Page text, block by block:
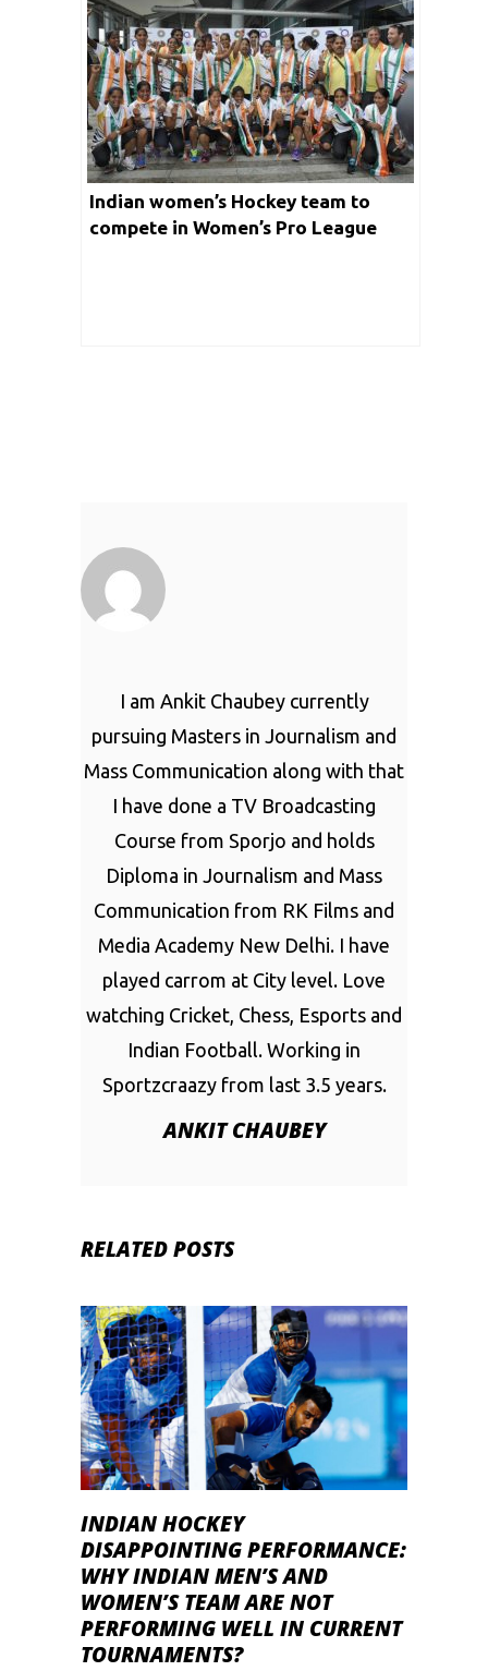
Indian women’s Hockey team to
compete in Women’s Pro League
I am Ankit Chaubey currently
pursuing Masters in Journalism and
Mass Communication along with that
I have done a TV Broadcasting
Course from Sporjo and holds
Diploma in Journalism and Mass
Communication from RK Films and
Media Academy New Delhi. I have
played carrom at City level. Love
watching Cricket, Chess, Esports and
Indian Football. Working in
Sportzcraazy from last 3.5 years.
ANKIT CHAUBEY
RELATED POSTS
INDIAN HOCKEY
DISAPPOINTING PERFORMANCE:
WHY INDIAN MEN’S AND
WOMEN’S TEAM ARE NOT
PERFORMING WELL IN CURRENT
TOURNAMENTS?